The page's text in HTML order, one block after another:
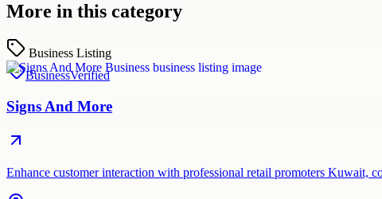
More in this category
Business Listing
BusinessVerified
Signs And More
Enhance customer interaction with professional retail promoters Kuwait,